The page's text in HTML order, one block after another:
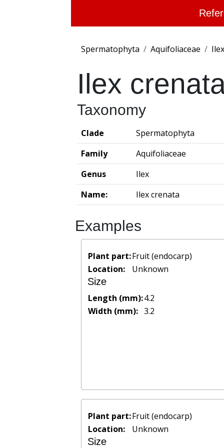
Spermatophyta Aquifoliaceae Ilex
Ilex
Taxonomy
Clade
Spermatophyta
Family
Aquifoliaceae
Genus
Ilex
Name:
Ilex crenata
Examples
Plant part:Fruit (endocarp)
Location:
Unknown
Size
Length (mm):4.2
Width (mm): 3.2
Plant part:Fruit (endocarp)
Location:
Unknown
Size